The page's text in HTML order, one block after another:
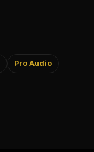
Pro Audio